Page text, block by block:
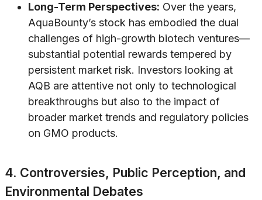
Long-Term Perspectives: Over the years,
AquaBounty’s stock has embodied the dual
challenges of high-growth biotech ventures—
substantial potential rewards tempered by
persistent market risk. Investors looking at
AQB are attentive not only to technological
breakthroughs but also to the impact of
broader market trends and regulatory policies
on GMO products.
4. Controversies, Public Perception, and
Environmental Debates